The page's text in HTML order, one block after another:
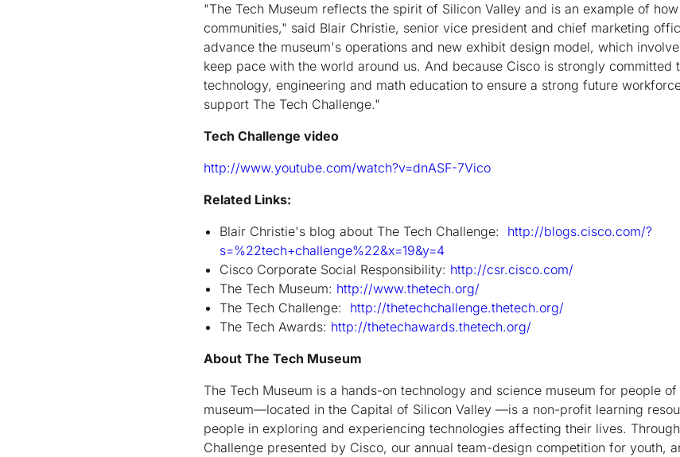
"The Tech Museum reflects the spirit of Silicon Valley and is an example of
communities," said Blair Christie, senior vice president and chief marketing
advance the museum's operations and new exhibit design model, which
keep pace with the world around us. And because Cisco is strongly committed
technology, engineering and math education to ensure a strong future
support The Tech Challenge."
Tech Challenge video
http://www.youtube.com/watch?v=dnASF-7Vico
Related Links:
Blair Christie's blog about The Tech Challenge: http://blogs.cisco.com/?
s=%22tech+challenge%22&x=19&y=4
Cisco Corporate Social Responsibility: http://csr.cisco.com/
The Tech Museum: http://www.thetech.org/
The Tech Challenge: http://thetechchallenge.thetech.org/
The Tech Awards: http://thetechawards.thetech.org/
About The Tech Museum
The Tech Museum is a hands-on technology and science museum for people
museum—located in the Capital of Silicon Valley —is a non-profit learning
people in exploring and experiencing technologies affecting their lives.
Challenge presented by Cisco, our annual team-design competition for youth,